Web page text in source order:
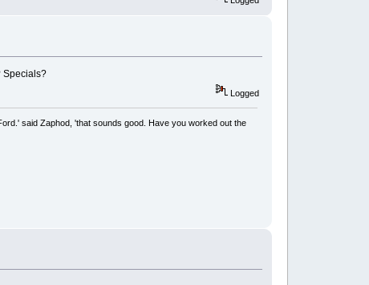
Specials?
Logged
said Zaphod, 'that sounds good. Have you worked out the